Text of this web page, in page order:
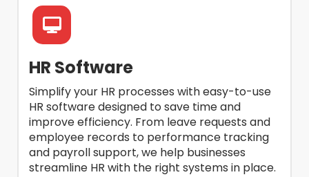
HR Software
Simplify your HR processes with easy-to-use
HR software designed to save time and
improve efficiency. From leave requests and
employee records to performance tracking
and payroll support, we help businesses
streamline HR with the right systems in place.